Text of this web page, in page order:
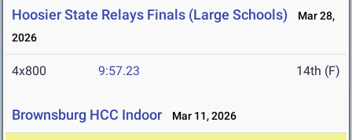
Hoosier State Relays Finals (Large Schools)
Mar 28,
2026
4x800 9:57.23 14th (F)
Brownsburg HCC Indoor Mar 11, 2026